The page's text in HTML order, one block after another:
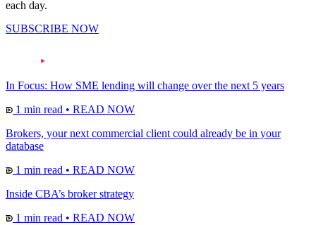
each day.
SUBSCRIBE NOW
In Focus: How SME lending will change over the next 5 years
1 min read • READ NOW
Brokers, your next commercial client could already be in your
database
1 min read • READ NOW
Inside CBA’s broker strategy
1 min read • READ NOW